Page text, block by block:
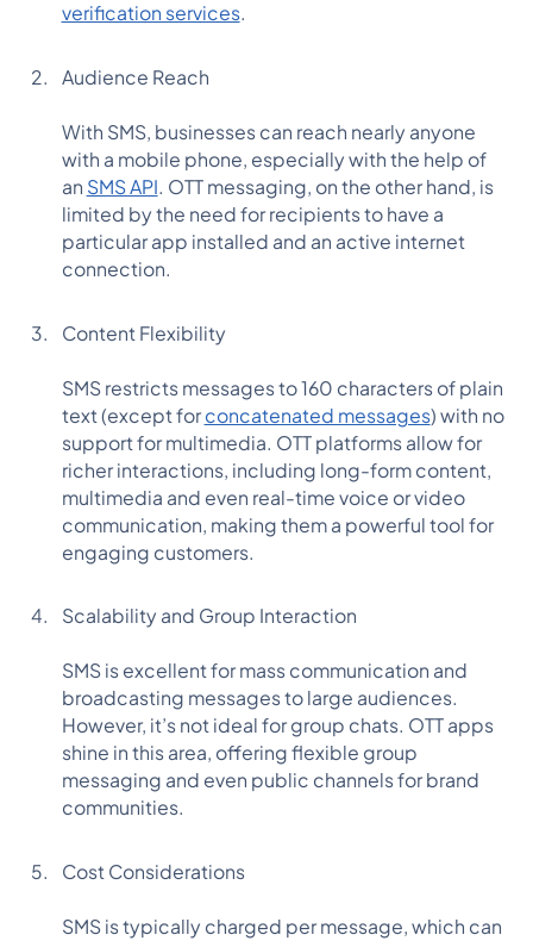
verification services.
Audience Reach
With SMS, businesses can reach nearly anyone
with a mobile phone, especially with the help of
an SMS API. OTT messaging, on the other hand, is
limited by the need for recipients to have a
particular app installed and an active internet
connection.
Content Flexibility
SMS restricts messages to 160 characters of plain
text (except for concatenated messages) with no
support for multimedia. OTT platforms allow for
richer interactions, including long-form content,
multimedia and even real-time voice or video
communication, making them a powerful tool for
engaging customers.
Scalability and Group Interaction
SMS is excellent for mass communication and
broadcasting messages to large audiences.
However, it’s not ideal for group chats. OTT apps
shine in this area, offering flexible group
messaging and even public channels for brand
communities.
Cost Considerations
SMS is typically charged per message, which can